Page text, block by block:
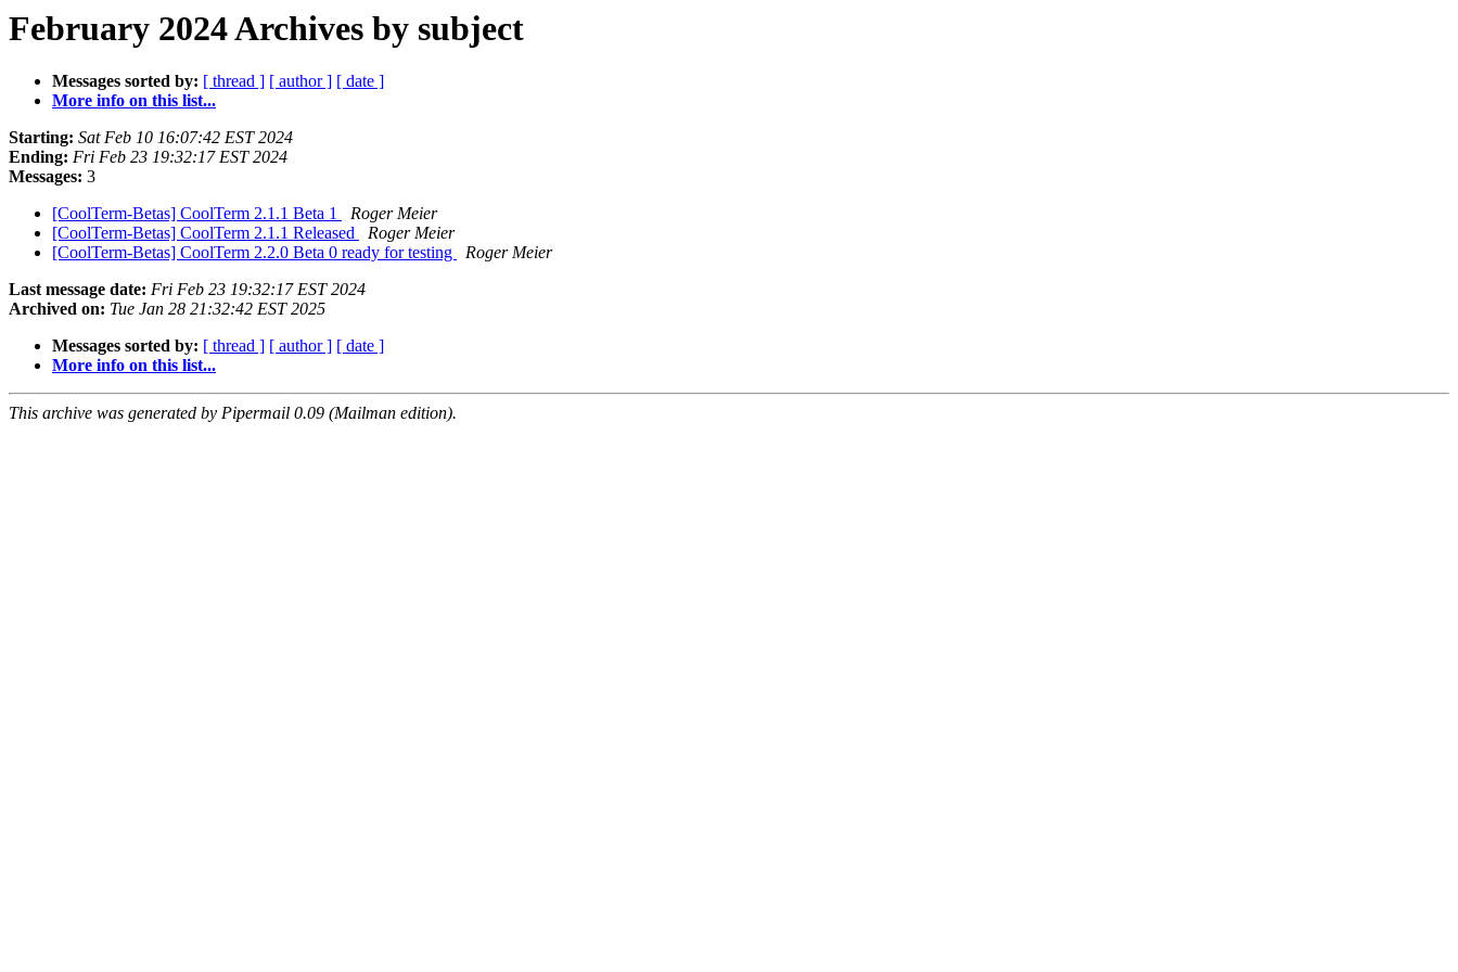
February 2024 Archives by subject
Messages sorted by: [ thread ] [ author ] [ date ]
More info on this list...
Starting: Sat Feb 10 16:07:42 EST 2024
Ending: Fri Feb 23 19:32:17 EST 2024
Messages: 3
[CoolTerm-Betas] CoolTerm 2.1.1 Beta 1
Roger Meier
[CoolTerm-Betas] CoolTerm 2.1.1 Released
Roger Meier
[CoolTerm-Betas] CoolTerm 2.2.0 Beta 0 ready for testing
Roger Meier
Last message date: Fri Feb 23 19:32:17 EST 2024
Archived on: Tue Jan 28 21:32:42 EST 2025
Messages sorted by: [ thread ] [ author ] [ date ]
More info on this list...
This archive was generated by Pipermail 0.09 (Mailman edition).